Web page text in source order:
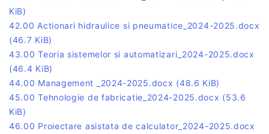
KiB)
42.00 Actionari hidraulice si pneumatice_2024-2025.docx
(46.7 KiB)
43.00 Teoria sistemelor si automatizari_2024-2025.docx
(46.4 KiB)
44.00 Management _2024-2025.docx (48.6 KiB)
45.00 Tehnologie de fabricatie_2024-2025.docx (53.6
KiB)
46.00 Proiectare asistata de calculator_2024-2025.docx